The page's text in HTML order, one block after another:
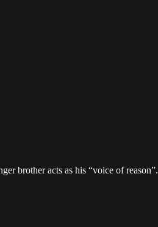
brother acts as his “voice of reason”.